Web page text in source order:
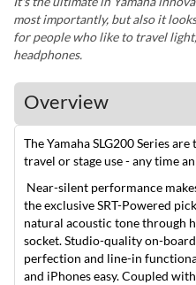
most importantly, but also it
for people who like to travel
headphones.
Overview
The Yamaha SLG200 Series
travel or stage use - any time
Near-silent performance
the exclusive SRT-Powered
natural acoustic tone through
socket. Studio-quality on-
perfection and line-in
and iPhones easy. Coupled